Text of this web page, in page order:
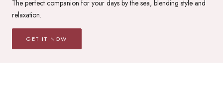
The perfect companion for your days by the sea, blending style and
relaxation.
GET IT NOW